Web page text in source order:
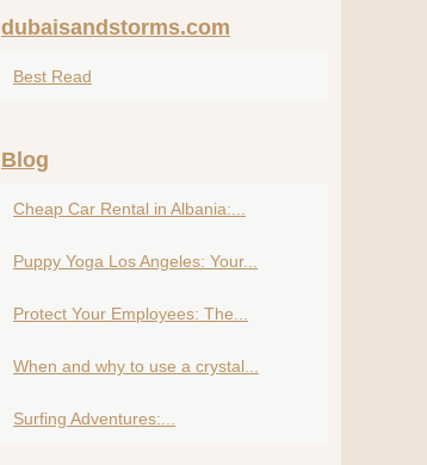
dubaisandstorms.com
Best Read
Blog
Cheap Car Rental in Albania:...
Puppy Yoga Los Angeles: Your...
Protect Your Employees: The...
When and why to use a crystal...
Surfing Adventures:...